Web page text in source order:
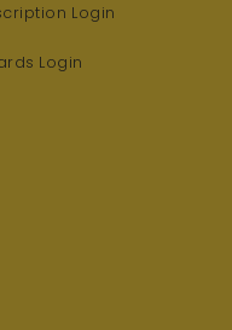
Login
Login